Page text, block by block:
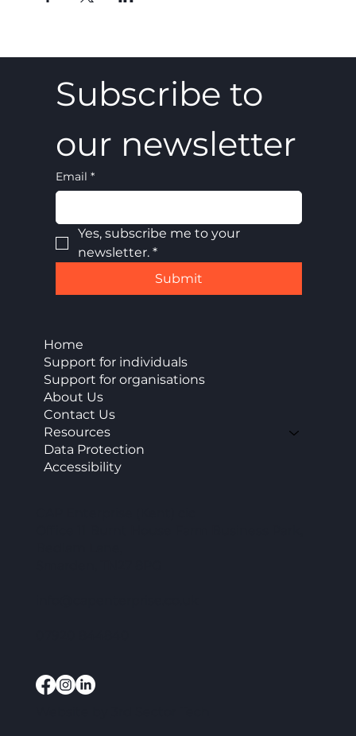
Subscribe to
our newsletter
Email *
Yes, subscribe me to your
newsletter. *
Submit
Home
Support for individuals
Support for organisations
About Us
Contact Us
Resources
Data Protection
Accessibility